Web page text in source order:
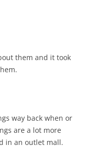
them and it took
way back when or
are a lot more
in an outlet mall.